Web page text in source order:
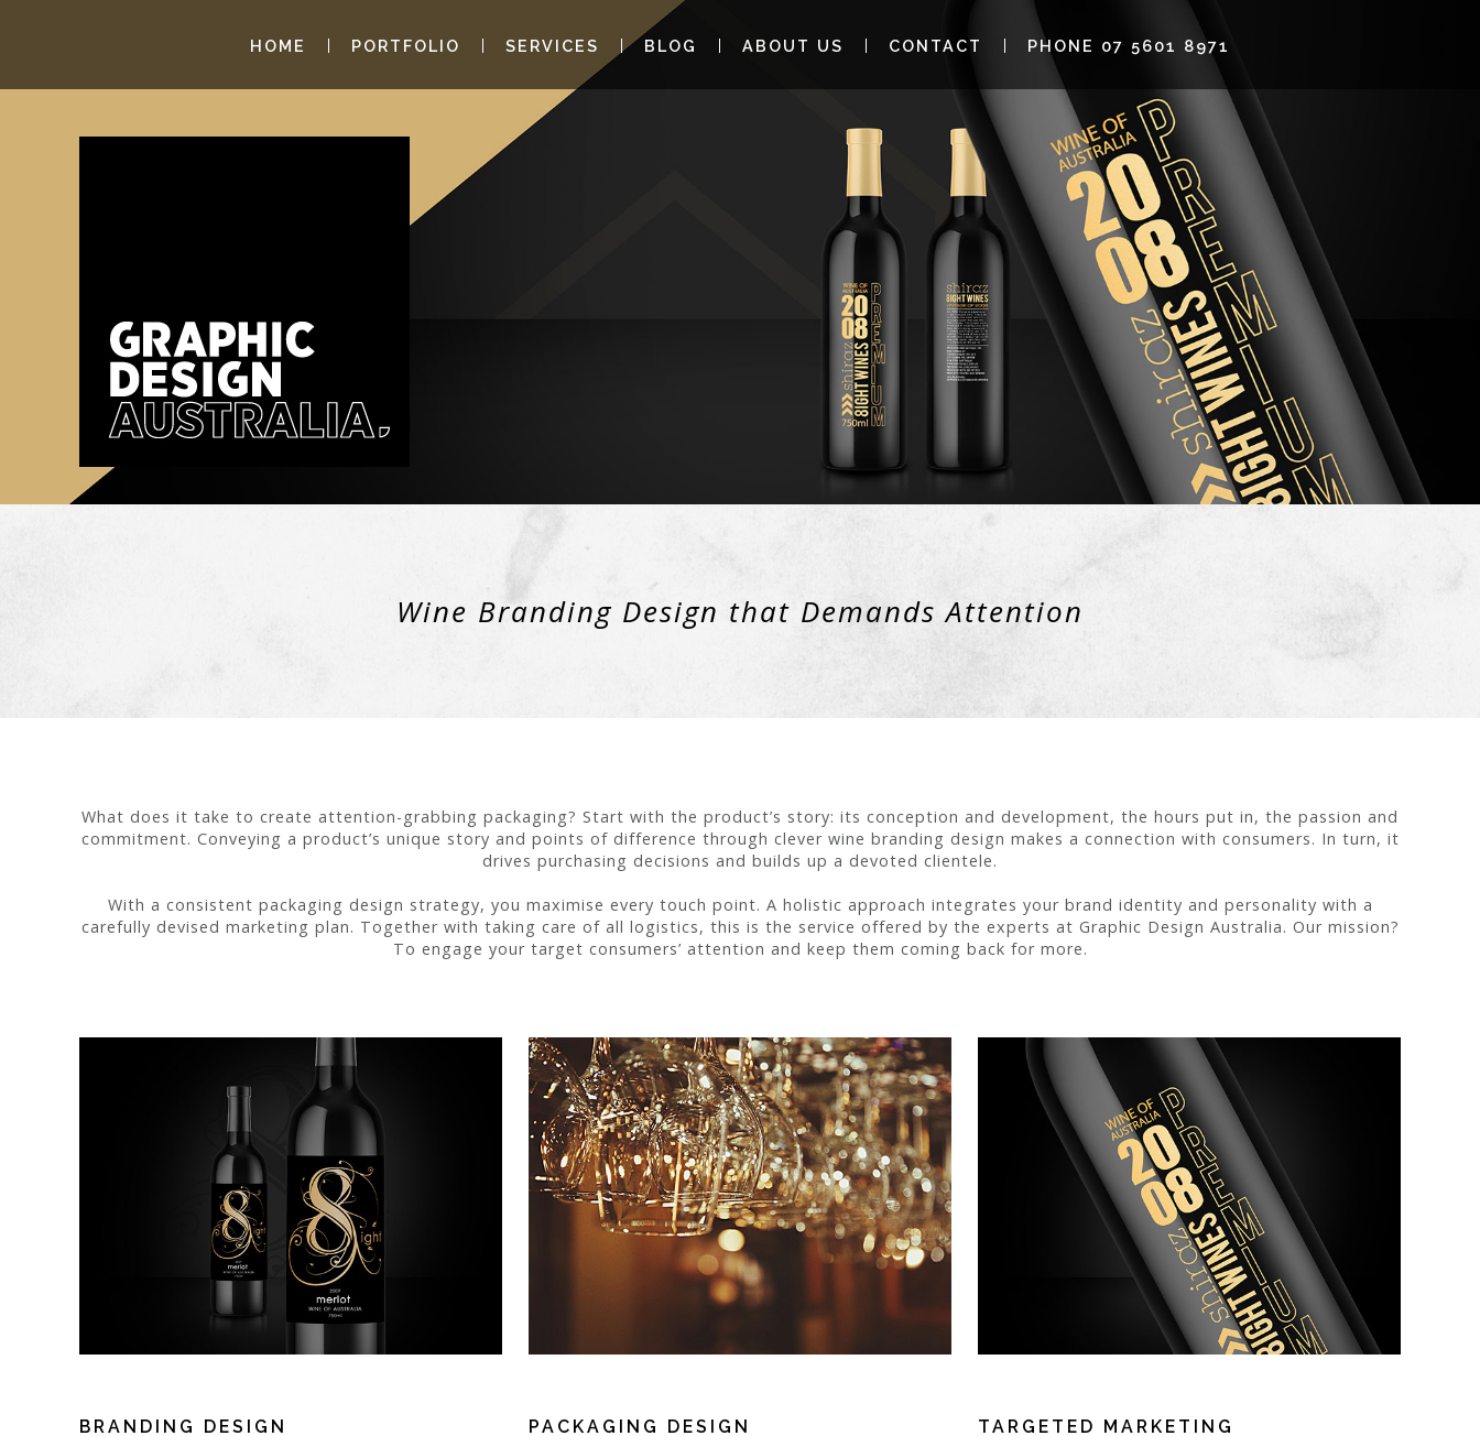
HOME PORTFOLIO SERVICES BLOG ABOUT US CONTACT PHONE 07 5601 8971
Wine Branding Design that Demands Attention
What does it take to create attention-grabbing packaging? Start with the product’s story: its conception and development, the hours put in, the passion and
commitment. Conveying a product’s unique story and points of difference through clever wine branding design makes a connection with consumers. In turn, it
drives purchasing decisions and builds up a devoted clientele.
With a consistent packaging design strategy, you maximise every touch point. A holistic approach integrates your brand identity and personality with a
carefully devised marketing plan. Together with taking care of all logistics, this is the service offered by the experts at Graphic Design Australia. Our mission?
To engage your target consumers’ attention and keep them coming back for more.
BRANDING DESIGN
PACKAGING DESIGN
TARGETED MARKETING